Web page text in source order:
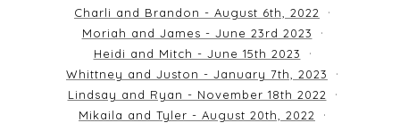
Charli and Brandon - August 6th, 2022
Moriah and James - June 23rd 2023
Heidi and Mitch - June 15th 2023
Whittney and Juston - January 7th, 2023
Lindsay and Ryan - November 18th 2022
Mikaila and Tyler - August 20th, 2022